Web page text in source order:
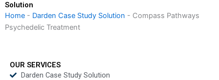
Solution
Home - Darden Case Study Solution - Compass Pathways
Psychedelic Treatment
OUR SERVICES
Darden Case Study Solution